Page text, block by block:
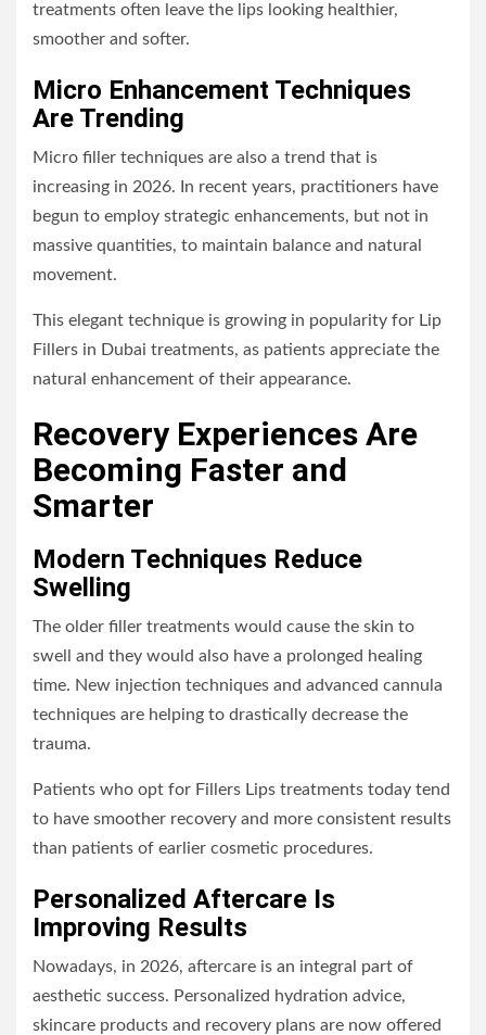
treatments often leave the lips looking healthier,
smoother and softer.
Micro Enhancement Techniques
Are Trending
Micro filler techniques are also a trend that is
increasing in 2026. In recent years, practitioners have
begun to employ strategic enhancements, but not in
massive quantities, to maintain balance and natural
movement.
This elegant technique is growing in popularity for Lip
Fillers in Dubai treatments, as patients appreciate the
natural enhancement of their appearance.
Recovery Experiences Are
Becoming Faster and
Smarter
Modern Techniques Reduce
Swelling
The older filler treatments would cause the skin to
swell and they would also have a prolonged healing
time. New injection techniques and advanced cannula
techniques are helping to drastically decrease the
trauma.
Patients who opt for Fillers Lips treatments today tend
to have smoother recovery and more consistent results
than patients of earlier cosmetic procedures.
Personalized Aftercare Is
Improving Results
Nowadays, in 2026, aftercare is an integral part of
aesthetic success. Personalized hydration advice,
skincare products and recovery plans are now offered